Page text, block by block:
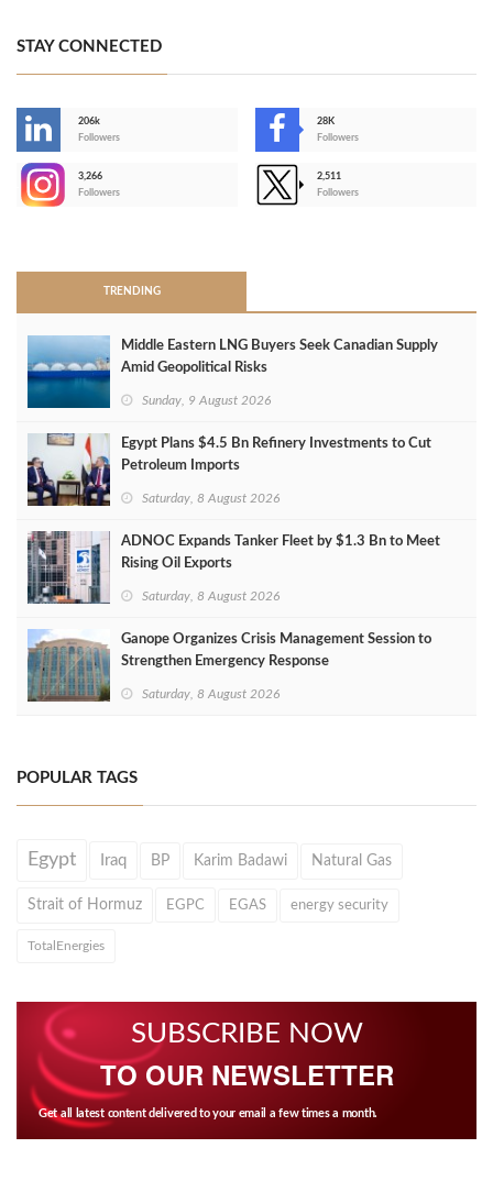
STAY CONNECTED
206k
Followers
28K
Followers
3,266
Followers
2,511
Followers
TRENDING
Middle Eastern LNG Buyers Seek Canadian Supply
Amid Geopolitical Risks
Sunday, 9 August 2026
Egypt Plans $4.5 Bn Refinery Investments to Cut
Petroleum Imports
Saturday, 8 August 2026
ADNOC Expands Tanker Fleet by $1.3 Bn to Meet
Rising Oil Exports
Saturday, 8 August 2026
Ganope Organizes Crisis Management Session to
Strengthen Emergency Response
Saturday, 8 August 2026
POPULAR TAGS
Egypt Iraq BP Karim Badawi Natural Gas
Strait of Hormuz EGPC EGAS energy security
TotalEnergies
SUBSCRIBE NOW
TO OUR NEWSLETTER
Get all latest content delivered to your email a few times a month.